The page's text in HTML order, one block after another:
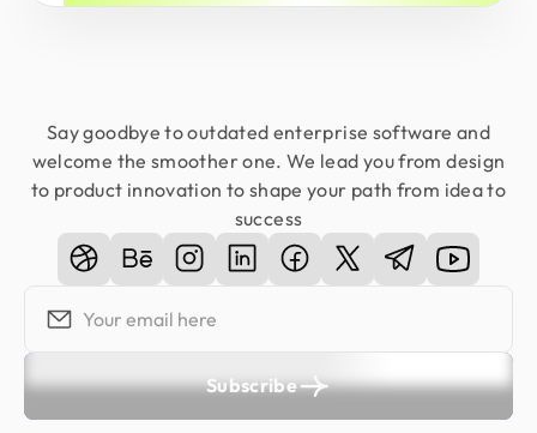
Say goodbye to outdated enterprise software and
welcome the smoother one. We lead you from design
to product innovation to shape your path from idea to
success
Subscribe